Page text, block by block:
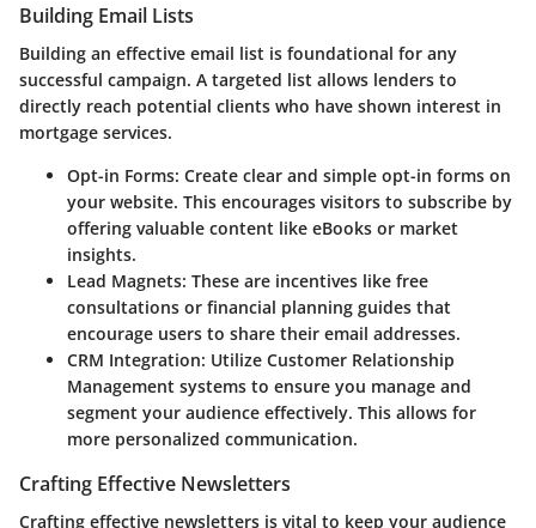
Building Email Lists
Building an effective email list is foundational for any
successful campaign. A targeted list allows lenders to
directly reach potential clients who have shown interest in
mortgage services.
Opt-in Forms: Create clear and simple opt-in forms on
your website. This encourages visitors to subscribe by
offering valuable content like eBooks or market
insights.
Lead Magnets: These are incentives like free
consultations or financial planning guides that
encourage users to share their email addresses.
CRM Integration: Utilize Customer Relationship
Management systems to ensure you manage and
segment your audience effectively. This allows for
more personalized communication.
Crafting Effective Newsletters
Crafting effective newsletters is vital to keep your audience